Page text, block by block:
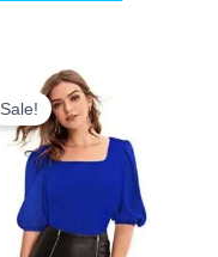
Sale!
Original
Price
Was:
₹999.00.
Price
Is:
₹399.00.